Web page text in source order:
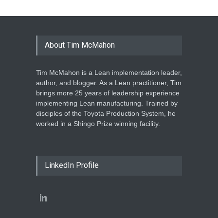
About Tim McMahon
Tim McMahon is a Lean implementation leader,
author, and blogger. As a Lean practitioner, Tim
brings more 25 years of leadership experience
implementing Lean manufacturing. Trained by
disciples of the Toyota Production System, he
worked in a Shingo Prize winning facility.
LinkedIn Profile